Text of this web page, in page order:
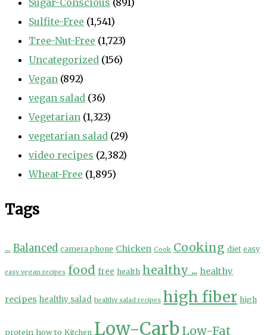
Sugar-Conscious (891)
Sulfite-Free (1,541)
Tree-Nut-Free (1,723)
Uncategorized (156)
Vegan (892)
vegan salad (36)
Vegetarian (1,323)
vegetarian salad (29)
video recipes (2,382)
Wheat-Free (1,895)
Tags
... Balanced camera phone Chicken Cook Cooking diet easy
easy vegan recipes food free health healthy ... healthy
recipes healthy salad healthy salad recipes high fiber high
protein how to Kitchen Low-Carb Low-Fat